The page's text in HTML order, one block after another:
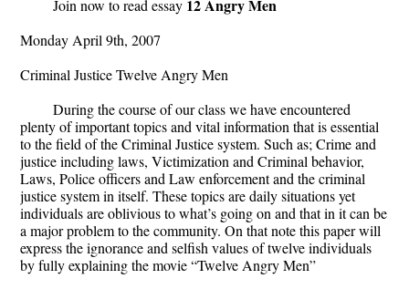
Contact us
Join now to read essay 12 Angry Men
Monday April 9th, 2007
Criminal Justice Twelve Angry Men
During the course of our class we have encountered
plenty of important topics and vital information that is essential
to the field of the Criminal Justice system. Such as; Crime and
justice including laws, Victimization and Criminal behavior,
Laws, Police officers and Law enforcement and the criminal
justice system in itself. These topics are daily situations yet
individuals are oblivious to what’s going on and that in it can be
a major problem to the community. On that note this paper will
express the ignorance and selfish values of twelve individuals
by fully explaining the movie “Twelve Angry Men”